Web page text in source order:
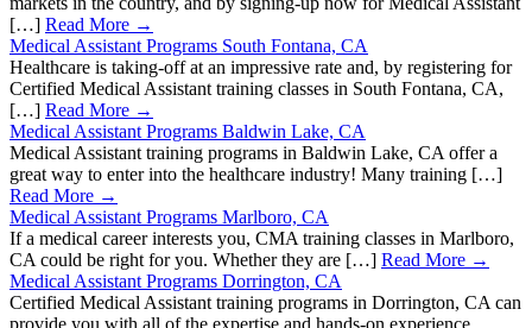
[…] Read More →
Medical Assistant Programs South Fontana, CA
Healthcare is taking-off at an impressive rate and, by registering for
Certified Medical Assistant training classes in South Fontana, CA,
[…] Read More →
Medical Assistant Programs Baldwin Lake, CA
Medical Assistant training programs in Baldwin Lake, CA offer a
great way to enter into the healthcare industry! Many training […]
Read More →
Medical Assistant Programs Marlboro, CA
If a medical career interests you, CMA training classes in Marlboro,
CA could be right for you. Whether they are […] Read More →
Medical Assistant Programs Dorrington, CA
Certified Medical Assistant training programs in Dorrington, CA can